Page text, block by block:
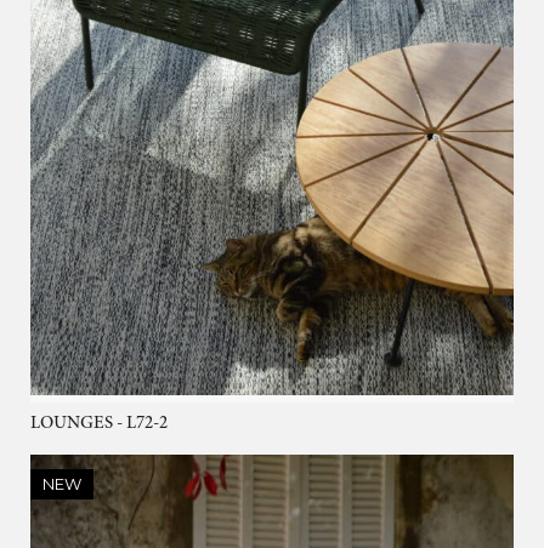
LOUNGES - L72-2